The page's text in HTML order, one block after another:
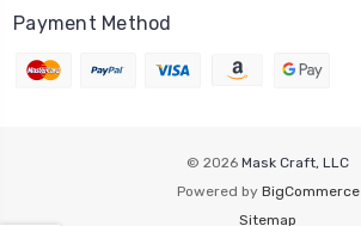
Payment Method
© 2026 Mask Craft, LLC
Powered by BigCommerce
Sitemap